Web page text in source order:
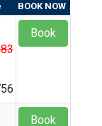
BOOK NOW
Book
Book